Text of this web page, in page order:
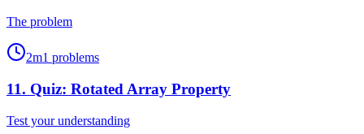
The problem
2m1 problems
11. Quiz: Rotated Array Property
Test your understanding